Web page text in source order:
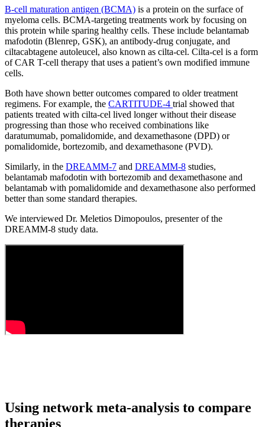
B-cell maturation antigen (BCMA) is a protein on the surface of
myeloma cells. BCMA-targeting treatments work by focusing on
this protein while sparing healthy cells. These include belantamab
mafodotin (Blenrep, GSK), an antibody-drug conjugate, and
ciltacabtagene autoleucel, also known as cilta-cel. Cilta-cel is a form
of CAR T-cell therapy that uses a patient’s own modified immune
cells.
Both have shown better outcomes compared to older treatment
regimens. For example, the CARTITUDE-4 trial showed that
patients treated with cilta-cel lived longer without their disease
progressing than those who received combinations like
daratumumab, pomalidomide, and dexamethasone (DPD) or
pomalidomide, bortezomib, and dexamethasone (PVD).
Similarly, in the DREAMM-7 and DREAMM-8 studies,
belantamab mafodotin with bortezomib and dexamethasone and
belantamab with pomalidomide and dexamethasone also performed
better than some standard therapies.
We interviewed Dr. Meletios Dimopoulos, presenter of the
DREAMM-8 study data.
Using network meta-analysis to compare
therapies